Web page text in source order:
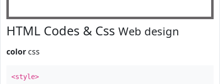
HTML Codes & Css Web design
color css
<style>